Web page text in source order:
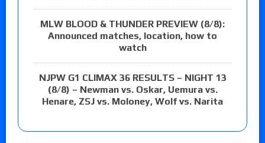
MLW BLOOD & THUNDER PREVIEW (8/8):
Announced matches, location, how to
watch
NJPW G1 CLIMAX 36 RESULTS – NIGHT 13
(8/8) – Newman vs. Oskar, Uemura vs.
Henare, ZSJ vs. Moloney, Wolf vs. Narita